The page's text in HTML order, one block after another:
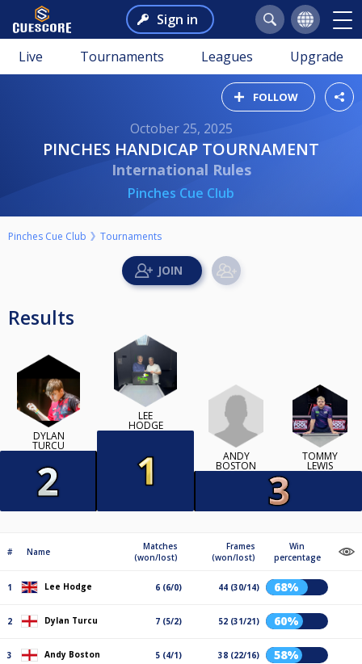
Sign in
Live Tournaments Leagues Upgrade
FOLLOW
October 25, 2025
PINCHES HANDICAP TOURNAMENT
International Rules
Pinches Cue Club
Pinches Cue Club Tournaments
Results
DYLAN
TURCU
LEE
HODGE
ANDY
BOSTON
TOMMY
LEWIS
# Name
Matches
(won/lost)
Frames
(won/lost)
Win
percentage
1 Lee Hodge 6 (6/0) 44 (30/14) 68%
2 Dylan Turcu 7 (5/2) 52 (31/21) 60%
3 Andy Boston 5 (4/1) 38 (22/16) 58%